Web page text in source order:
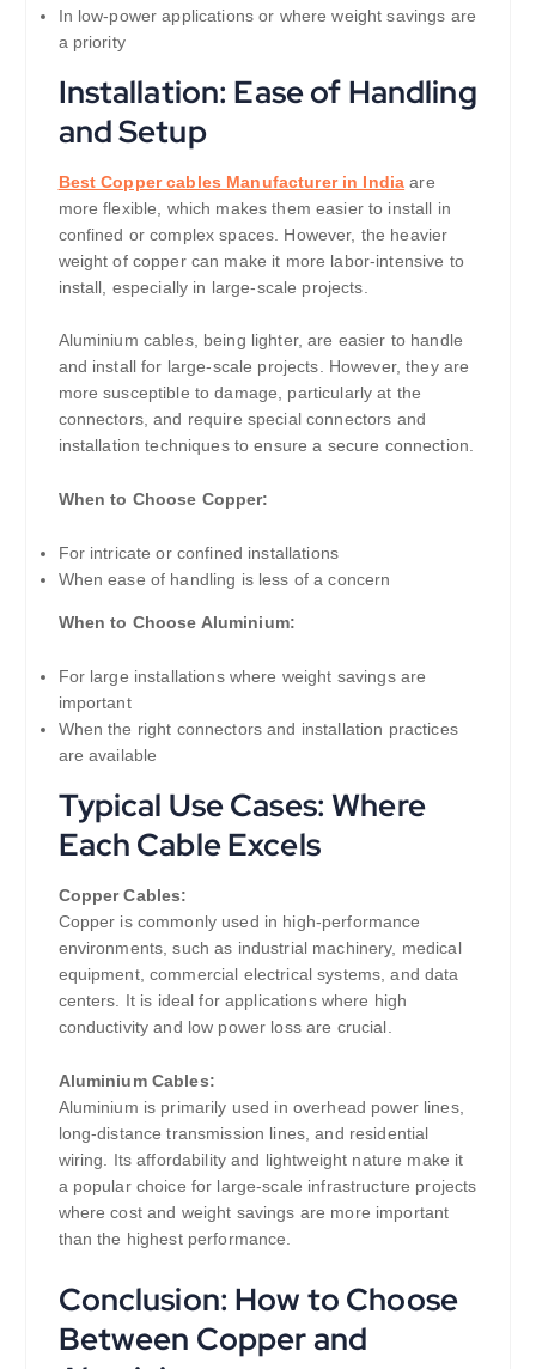
In low-power applications or where weight savings are
a priority
Installation: Ease of Handling
and Setup
Best Copper cables Manufacturer in India are
more flexible, which makes them easier to install in
confined or complex spaces. However, the heavier
weight of copper can make it more labor-intensive to
install, especially in large-scale projects.
Aluminium cables, being lighter, are easier to handle
and install for large-scale projects. However, they are
more susceptible to damage, particularly at the
connectors, and require special connectors and
installation techniques to ensure a secure connection.
When to Choose Copper:
For intricate or confined installations
When ease of handling is less of a concern
When to Choose Aluminium:
For large installations where weight savings are
important
When the right connectors and installation practices
are available
Typical Use Cases: Where
Each Cable Excels
Copper Cables:
Copper is commonly used in high-performance
environments, such as industrial machinery, medical
equipment, commercial electrical systems, and data
centers. It is ideal for applications where high
conductivity and low power loss are crucial.
Aluminium Cables:
Aluminium is primarily used in overhead power lines,
long-distance transmission lines, and residential
wiring. Its affordability and lightweight nature make it
a popular choice for large-scale infrastructure projects
where cost and weight savings are more important
than the highest performance.
Conclusion: How to Choose
Between Copper and